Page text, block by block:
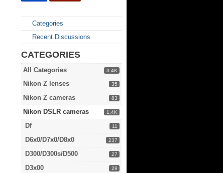
Categories
Recent Discussions
CATEGORIES
3.4K
All Categories
35
Nikon Z lenses
83
Nikon Z cameras
1.4K
Nikon DSLR cameras
11
Df
237
D6x0/D7x0/D8x0
27
D300/D300s/D500
29
D3x00